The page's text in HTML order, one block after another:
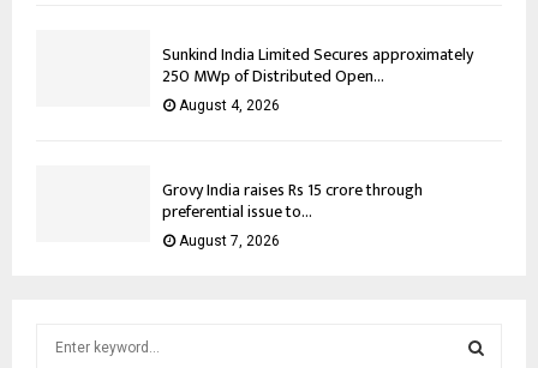
Sunkind India Limited Secures approximately
250 MWp of Distributed Open...
August 4, 2026
Grovy India raises Rs 15 crore through
preferential issue to...
August 7, 2026